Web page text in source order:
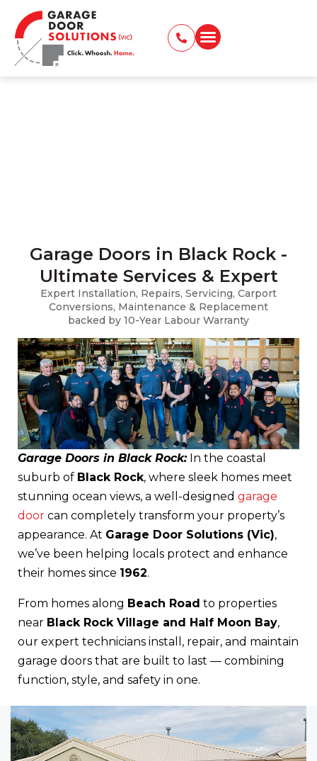
Garage Doors in Black Rock -
Ultimate Services & Expert
Expert Installation, Repairs, Servicing, Carport
Conversions, Maintenance & Replacement
backed by 10-Year Labour Warranty
Garage Doors in Black Rock:In the coastal
suburb of Black Rock, where sleek homes meet
stunning ocean views, a well-designed garage
door can completely transform your property’s
appearance. At Garage Door Solutions (Vic),
we’ve been helping locals protect and enhance
their homes since 1962.
From homes along Beach Road to properties
near Black Rock Village and Half Moon Bay,
our expert technicians install, repair, and maintain
garage doors that are built to last — combining
function, style, and safety in one.